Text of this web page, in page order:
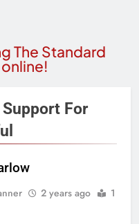
The Standard
For
2 years ago
1